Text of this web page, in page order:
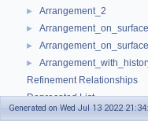
► Arrangement_2
►
►
►
Refinement Relationships
Deprecated List
Generated on Wed Jul 13 2022